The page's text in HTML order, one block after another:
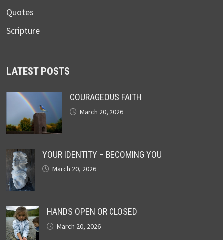
Quotes
Scripture
LATEST POSTS
COURAGEOUS FAITH
March 20, 2026
YOUR IDENTITY – BECOMING YOU
March 20, 2026
HANDS OPEN OR CLOSED
March 20, 2026